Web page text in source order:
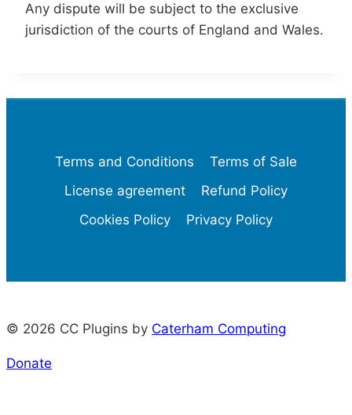
Any dispute will be subject to the exclusive
jurisdiction of the courts of England and Wales.
Terms and Conditions
Terms of Sale
License agreement
Refund Policy
Cookies Policy
Privacy Policy
© 2026 CC Plugins by Caterham Computing
Donate